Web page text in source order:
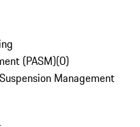
(PASM)(0)
Management